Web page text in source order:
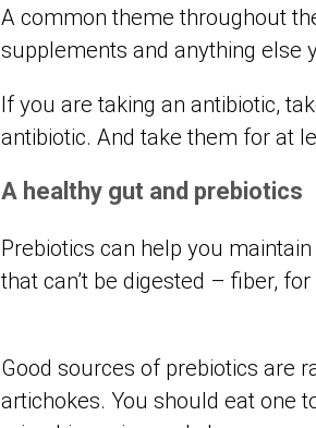
A common theme throughout
supplements and anything else
If you are taking an antibiotic,
antibiotic. And take them for at
A healthy gut and prebiotics
Prebiotics can help you
that can’t be digested – fiber,
Good sources of prebiotics are
artichokes. You should eat one